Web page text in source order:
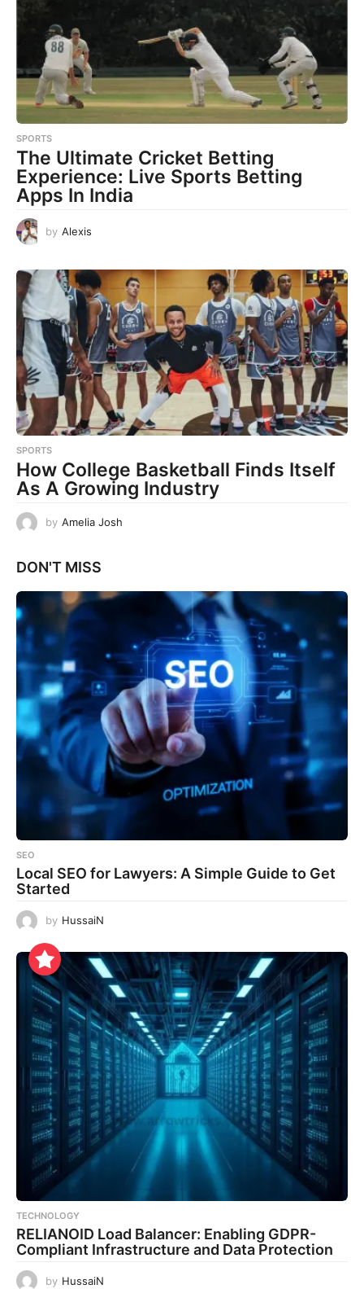
SPORTS
The Ultimate Cricket Betting
Experience: Live Sports Betting
Apps In India
by Alexis
SPORTS
How College Basketball Finds Itself
As A Growing Industry
by Amelia Josh
DON'T MISS
SEO
Local SEO for Lawyers: A Simple Guide to Get
Started
by HussaiN
TECHNOLOGY
RELIANOID Load Balancer: Enabling GDPR-
Compliant Infrastructure and Data Protection
by HussaiN